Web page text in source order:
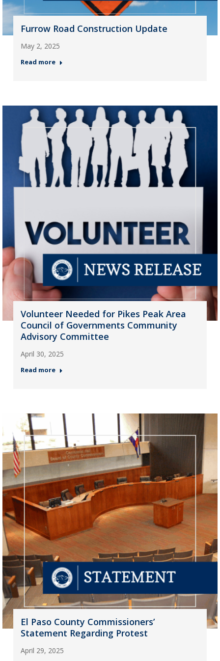
Furrow Road Construction Update
May 2, 2025
Read more
Volunteer Needed for Pikes Peak Area
Council of Governments Community
Advisory Committee
April 30, 2025
Read more
El Paso County Commissioners’
Statement Regarding Protest
April 29, 2025